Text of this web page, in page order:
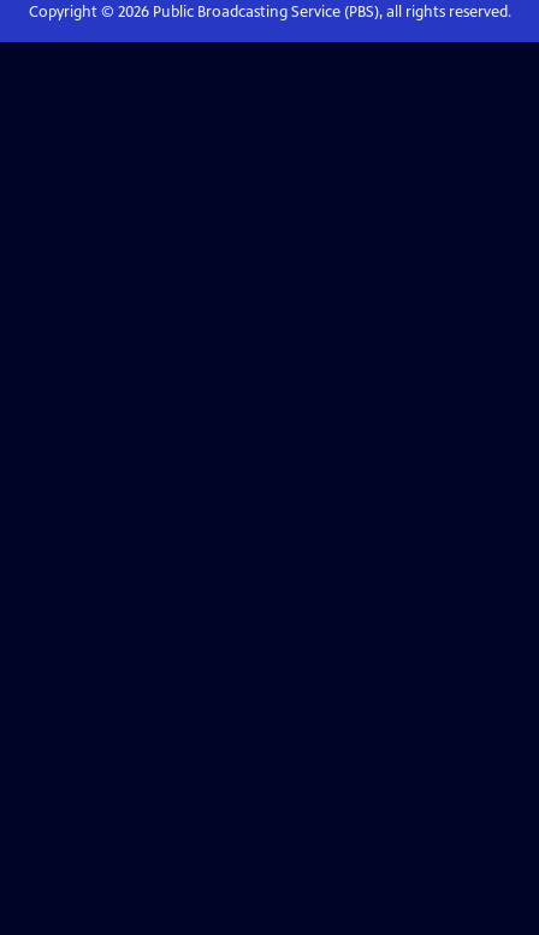
Copyright © 2026Public Broadcasting Service (PBS), all rights reserved.